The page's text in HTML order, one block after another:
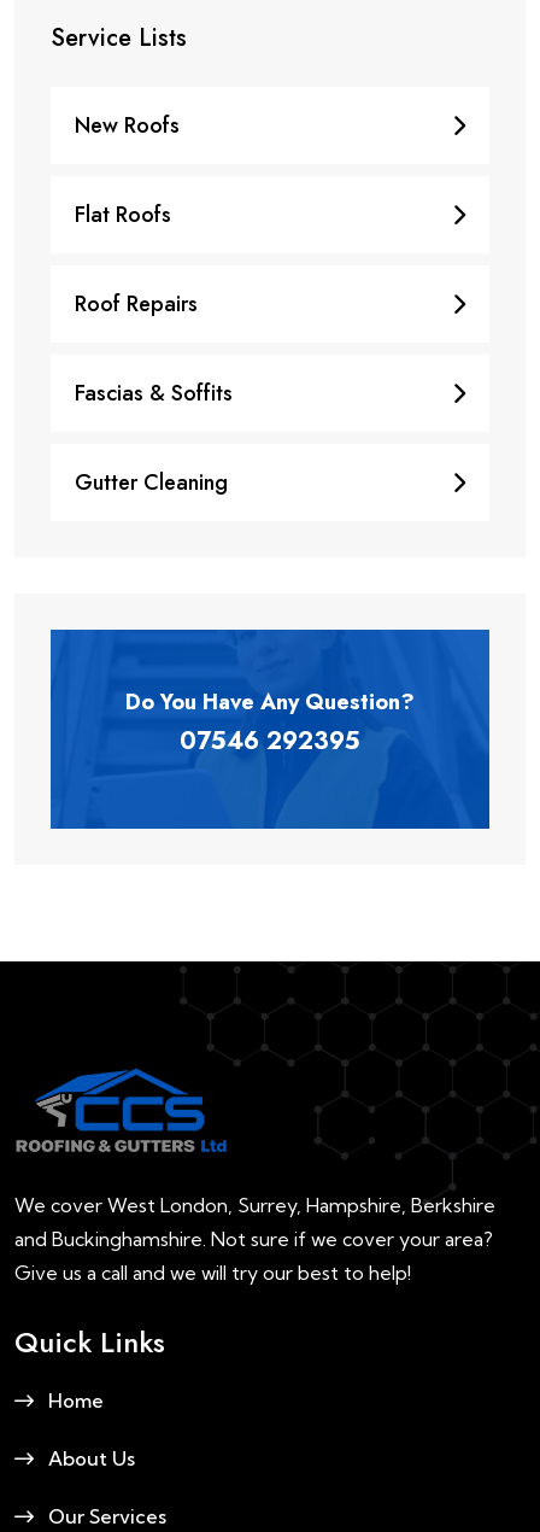
Service Lists
New Roofs
Flat Roofs
Roof Repairs
Fascias & Soffits
Gutter Cleaning
Do You Have AnyQuestion?
07546 292395
We cover West London, Surrey, Hampshire, Berkshire
and Buckinghamshire. Not sure if we cover your area?
Give us a call and we will try our best to help!
Quick Links
Home
About Us
Our Services